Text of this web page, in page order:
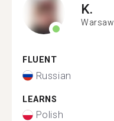
K.
Warsaw
FLUENT
Russian
LEARNS
Polish